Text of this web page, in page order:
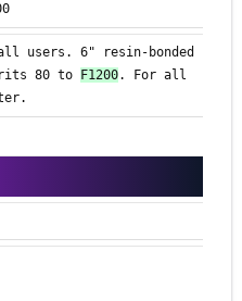
users. 6" resin-bonded
80 to
F1200. For all